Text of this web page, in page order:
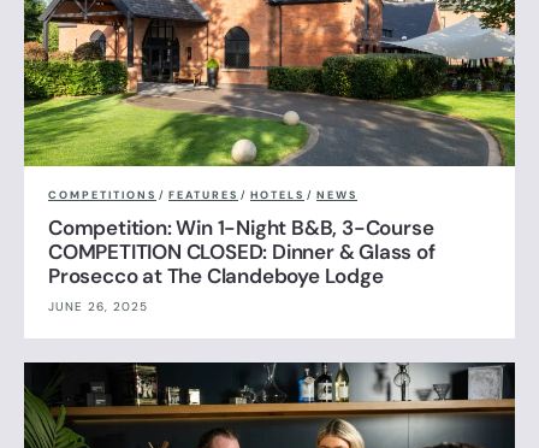
COMPETITIONS / FEATURES / HOTELS / NEWS
Competition: Win 1-Night B&B, 3-Course
COMPETITION CLOSED: Dinner & Glass of
Prosecco at The Clandeboye Lodge
JUNE 26, 2025